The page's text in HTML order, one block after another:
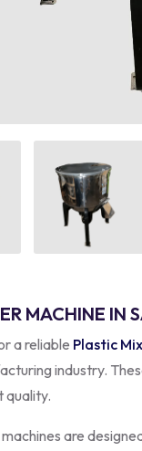
MACHINE IN
a reliable Plastic
industry.
quality.
are